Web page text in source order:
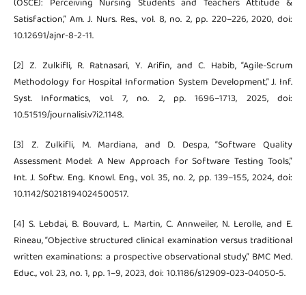
(OSCE): Perceiving Nursing Students and Teachers Attitude &
Satisfaction,” Am. J. Nurs. Res., vol. 8, no. 2, pp. 220–226, 2020, doi:
10.12691/ajnr-8-2-11.
[2] Z. Zulkifli, R. Ratnasari, Y. Arifin, and C. Habib, “Agile-Scrum
Methodology for Hospital Information System Development,” J. Inf.
Syst. Informatics, vol. 7, no. 2, pp. 1696–1713, 2025, doi:
10.51519/journalisi.v7i2.1148.
[3] Z. Zulkifli, M. Mardiana, and D. Despa, “Software Quality
Assessment Model: A New Approach for Software Testing Tools,”
Int. J. Softw. Eng. Knowl. Eng., vol. 35, no. 2, pp. 139–155, 2024, doi:
10.1142/S0218194024500517.
[4] S. Lebdai, B. Bouvard, L. Martin, C. Annweiler, N. Lerolle, and E.
Rineau, “Objective structured clinical examination versus traditional
written examinations: a prospective observational study,” BMC Med.
Educ., vol. 23, no. 1, pp. 1–9, 2023, doi: 10.1186/s12909-023-04050-5.